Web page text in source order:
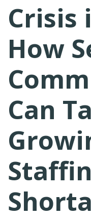
Crisis
How
Can